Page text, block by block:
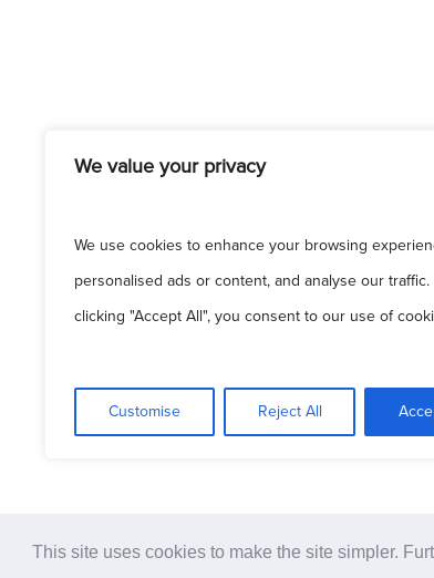
This site uses cookies to make the site simpler.
We value your privacy
We use cookies to enhance your browsing
personalised ads or content, and analyse our traffic.
clicking "Accept All", you consent to our use of
Customise Reject All